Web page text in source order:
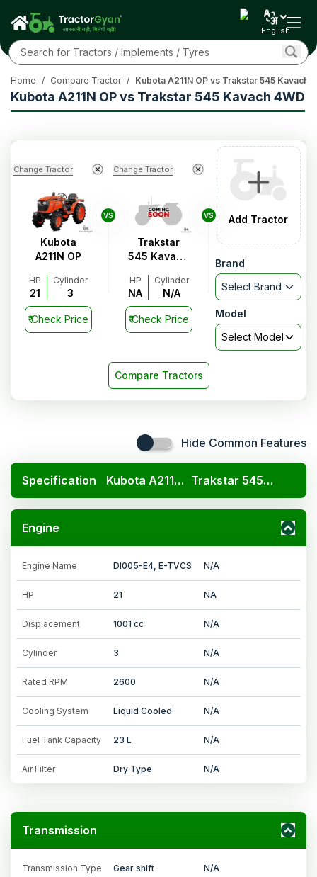
English
Kubota A211N OP vs Trakstar 545 Kavach 4WD
Home / Compare Tractor / Kubota A211N OP vs Trakstar 545 Kavach
Change Tractor
Kubota
A211N OP
HP
21
Cylinder
3
₹Check Price
VS
Change Tractor
Trakstar
545 Kavach
HP
NA
Cylinder
N/A
₹Check Price
VS Add Tractor
Brand
Select Brand
Model
Select Model
Compare Tractors
Hide Common Features
Specification Kubota A211N OP Trakstar 545 Kavach 4WD
Engine
Engine Name DI005-E4, E-TVCS N/A
HP 21 NA
Displacement 1001 cc N/A
Cylinder 3 N/A
Rated RPM 2600 N/A
Cooling System Liquid Cooled N/A
Fuel Tank Capacity 23 L N/A
Air Filter Dry Type N/A
Transmission
Transmission Type Gear shift N/A